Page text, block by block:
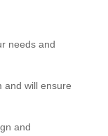
needs and
and will ensure
and